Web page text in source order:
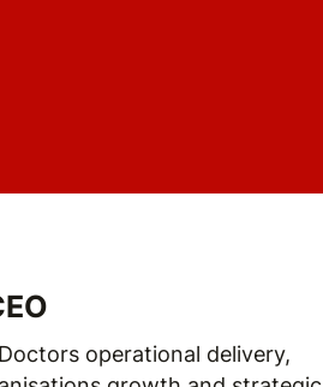
operational delivery,